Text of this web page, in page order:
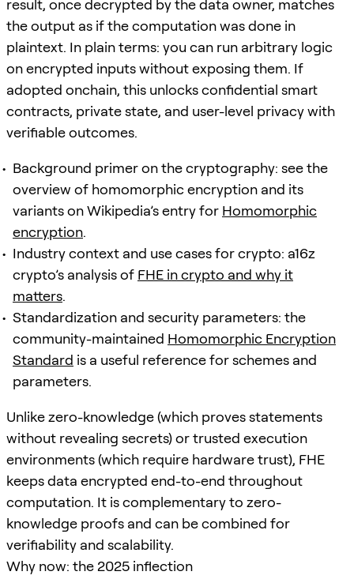
result, once decrypted by the data owner, matches
the output as if the computation was done in
plaintext. In plain terms: you can run arbitrary logic
on encrypted inputs without exposing them. If
adopted onchain, this unlocks confidential smart
contracts, private state, and user-level privacy with
verifiable outcomes.
Background primer on the cryptography: see the
overview of homomorphic encryption and its
variants on Wikipedia’s entry for Homomorphic
encryption.
Industry context and use cases for crypto: a16z
crypto’s analysis of FHE in crypto and why it
matters.
Standardization and security parameters: the
community-maintained Homomorphic Encryption
Standard is a useful reference for schemes and
parameters.
Unlike zero-knowledge (which proves statements
without revealing secrets) or trusted execution
environments (which require hardware trust), FHE
keeps data encrypted end-to-end throughout
computation. It is complementary to zero-
knowledge proofs and can be combined for
verifiability and scalability.
Why now: the 2025 inflection